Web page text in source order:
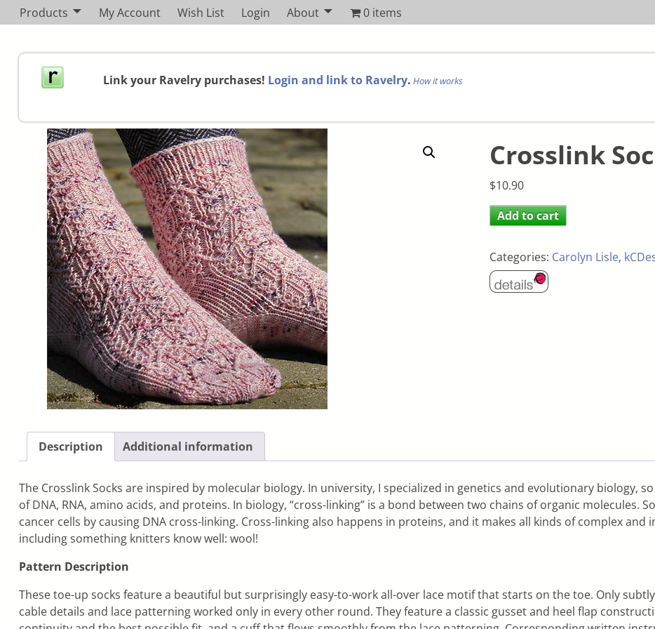
Products My Account Wish List Login About 0 items
Link your Ravelry purchases! Login and link to Ravelry. How it works
Crosslink
$10.90
Add to cart
Categories: Carolyn Lisle,
Description Additional information
The Crosslink Socks are inspired by molecular biology. In university, I specialized in genetics and evolutionary biology,
of DNA, RNA, amino acids, and proteins. In biology, “cross-linking” is a bond between two chains of organic
cancer cells by causing DNA cross-linking. Cross-linking also happens in proteins, and it makes all kinds of complex
including something knitters know well: wool!
Pattern Description
These toe-up socks feature a beautiful but surprisingly easy-to-work all-over lace motif that starts on the toe. Only
cable details and lace patterning worked only in every other round. They feature a classic gusset and heel flap